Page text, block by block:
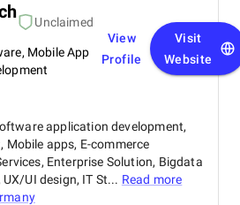
Unclaimed
Mobile App
View
Profile
Visit
Website
application development,
Mobile apps, E-commerce
Enterprise Solution, Bigdata
UI design, IT St... Read more